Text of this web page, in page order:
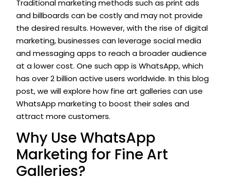
Traditional marketing methods such as print ads
and billboards can be costly and may not provide
the desired results. However, with the rise of digital
marketing, businesses can leverage social media
and messaging apps to reach a broader audience
at a lower cost. One such app is WhatsApp, which
has over 2 billion active users worldwide. In this blog
post, we will explore how fine art galleries can use
WhatsApp marketing to boost their sales and
attract more customers.
Why Use WhatsApp
Marketing for Fine Art
Galleries?